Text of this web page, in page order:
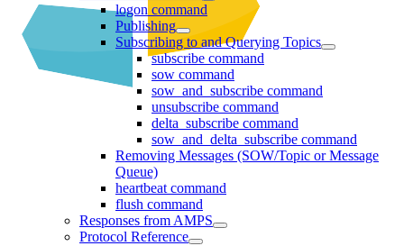
logon command
Publishing
Subscribing to and Querying Topics
subscribe command
sow command
sow_and_subscribe command
unsubscribe command
delta_subscribe command
sow_and_delta_subscribe command
Removing Messages (SOW/Topic or Message
Queue)
heartbeat command
flush command
Responses from AMPS
Protocol Reference